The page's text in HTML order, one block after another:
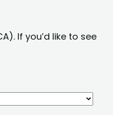
If you’d like to see